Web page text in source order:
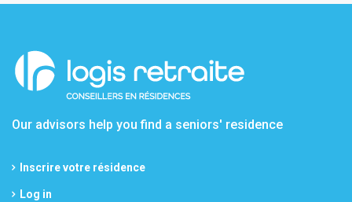
Our advisors help you find a seniors' residence
Inscrire votre résidence
Log in